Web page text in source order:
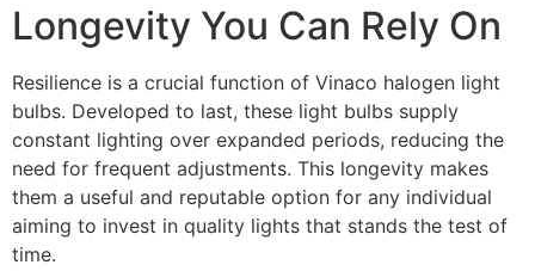
Longevity You Can Rely On
Resilience is a crucial function of Vinaco halogen light
bulbs. Developed to last, these light bulbs supply
constant lighting over expanded periods, reducing the
need for frequent adjustments. This longevity makes
them a useful and reputable option for any individual
aiming to invest in quality lights that stands the test of
time.